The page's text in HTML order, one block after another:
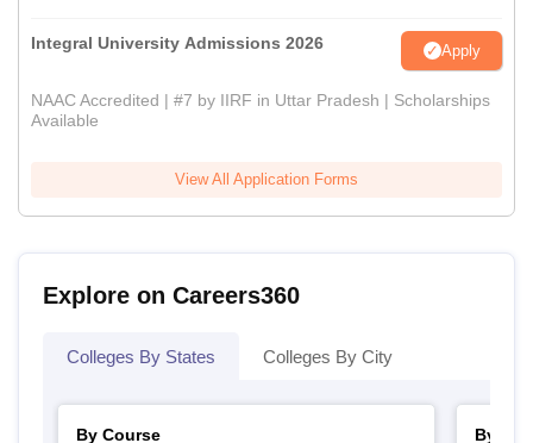
Integral University Admissions 2026 Apply
NAAC Accredited | #7 by IIRF in Uttar Pradesh | Scholarships
Available
View All Application Forms
Explore on Careers360
Colleges By States Colleges By City
By Course
By